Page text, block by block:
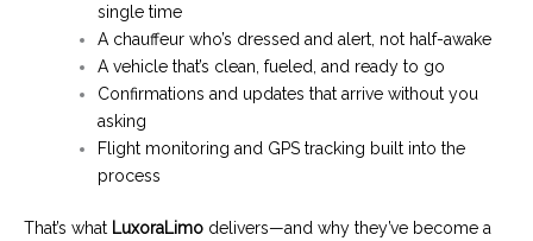
single time
A chauffeur who’s dressed and alert, not half-awake
A vehicle that’s clean, fueled, and ready to go
Confirmations and updates that arrive without you
asking
Flight monitoring and GPS tracking built into the
process
That’s what LuxoraLimo delivers—and why they’ve become a